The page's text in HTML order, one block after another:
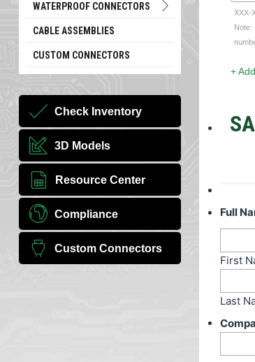
WATERPROOF CONNECTORS
CABLE ASSEMBLIES
CUSTOM CONNECTORS
Check Inventory
3D Models
Resource Center
Compliance
Custom Connectors
XXX-
Note:
+
Full
First
Last